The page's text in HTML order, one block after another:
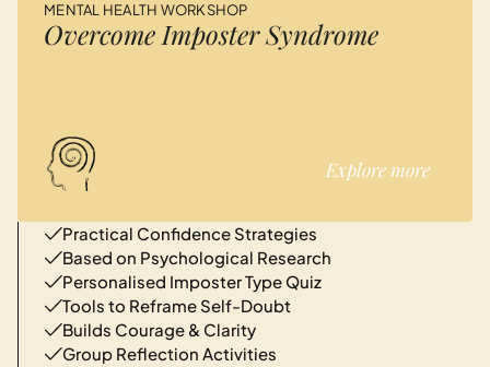
MENTAL HEALTH WORKSHOP
Overcome Imposter Syndrome
Explore more
Practical Confidence Strategies
Based on Psychological Research
Personalised Imposter Type Quiz
Tools to Reframe Self-Doubt
Builds Courage & Clarity
Group Reflection Activities